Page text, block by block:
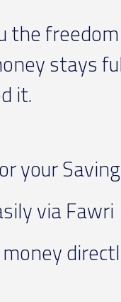
the
stays
it.
your
via Fawri